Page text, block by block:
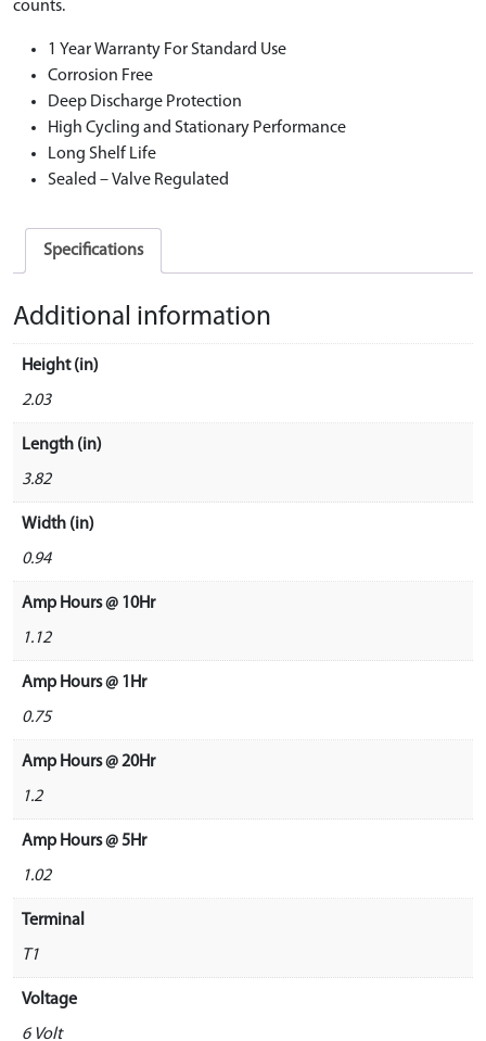
counts.
1 Year Warranty For Standard Use
Corrosion Free
Deep Discharge Protection
High Cycling and Stationary Performance
Long Shelf Life
Sealed – Valve Regulated
Specifications
Additional information
Height (in)
2.03
Length (in)
3.82
Width (in)
0.94
Amp Hours @ 10Hr
1.12
Amp Hours @ 1Hr
0.75
Amp Hours @ 20Hr
1.2
Amp Hours @ 5Hr
1.02
Terminal
T1
Voltage
6 Volt